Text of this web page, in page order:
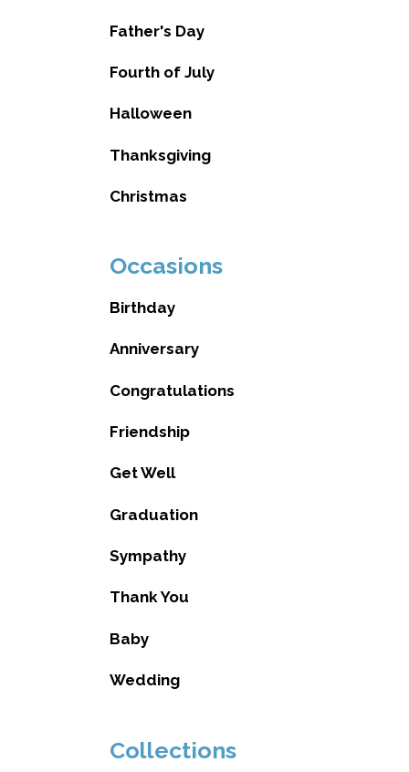
Father's Day
Fourth of July
Halloween
Thanksgiving
Christmas
Occasions
Birthday
Anniversary
Congratulations
Friendship
Get Well
Graduation
Sympathy
Thank You
Baby
Wedding
Collections